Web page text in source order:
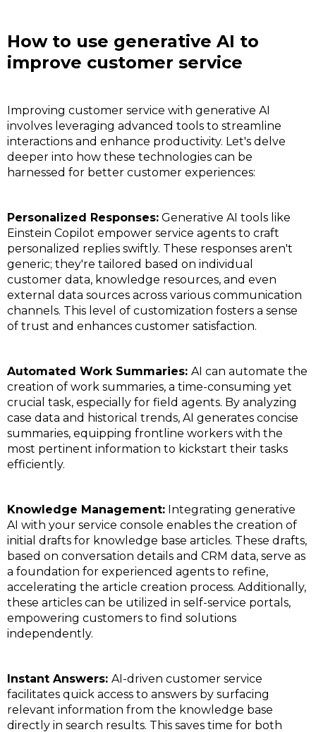
How to use generative AI to
improve customer service
Improving customer service with generative AI
involves leveraging advanced tools to streamline
interactions and enhance productivity. Let's delve
deeper into how these technologies can be
harnessed for better customer experiences:
Personalized Responses: Generative AI tools like
Einstein Copilot empower service agents to craft
personalized replies swiftly. These responses aren't
generic; they're tailored based on individual
customer data, knowledge resources, and even
external data sources across various communication
channels. This level of customization fosters a sense
of trust and enhances customer satisfaction.
Automated Work Summaries: AI can automate the
creation of work summaries, a time-consuming yet
crucial task, especially for field agents. By analyzing
case data and historical trends, AI generates concise
summaries, equipping frontline workers with the
most pertinent information to kickstart their tasks
efficiently.
Knowledge Management: Integrating generative
AI with your service console enables the creation of
initial drafts for knowledge base articles. These drafts,
based on conversation details and CRM data, serve as
a foundation for experienced agents to refine,
accelerating the article creation process. Additionally,
these articles can be utilized in self-service portals,
empowering customers to find solutions
independently.
Instant Answers: AI-driven customer service
facilitates quick access to answers by surfacing
relevant information from the knowledge base
directly in search results. This saves time for both